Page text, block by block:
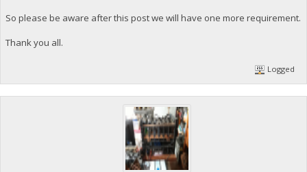
So please be aware after this post we will have one more requirement.
Thank you all.
Logged